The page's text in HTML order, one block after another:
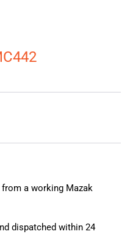
a working Mazak
dispatched within 24